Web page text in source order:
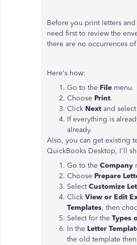
Before you print letters
need first to review the
there are no occurrences
Here's how:
Go to the File menu.
Choose Print.
Click Next and
If everything is
already.
Also, you can get existing
QuickBooks Desktop, I'll
Go to the Company
Choose Prepare
SelectCustomize
Click View or Edit
Templates, then
Select for the Types
In the Letter
the old template